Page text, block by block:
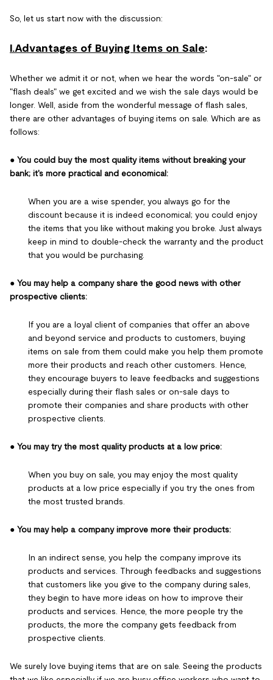
So, let us start now with the discussion:
I.Advantages of Buying Items on Sale:
Whether we admit it or not, when we hear the words "on-sale" or
"flash deals" we get excited and we wish the sale days would be
longer. Well, aside from the wonderful message of flash sales,
there are other advantages of buying items on sale. Which are as
follows:
● You could buy the most quality items without breaking your
bank; it's more practical and economical:
When you are a wise spender, you always go for the
discount because it is indeed economical; you could enjoy
the items that you like without making you broke. Just always
keep in mind to double-check the warranty and the product
that you would be purchasing.
● You may help a company share the good news with other
prospective clients:
If you are a loyal client of companies that offer an above
and beyond service and products to customers, buying
items on sale from them could make you help them promote
more their products and reach other customers. Hence,
they encourage buyers to leave feedbacks and suggestions
especially during their flash sales or on-sale days to
promote their companies and share products with other
prospective clients.
● You may try the most quality products at a low price:
When you buy on sale, you may enjoy the most quality
products at a low price especially if you try the ones from
the most trusted brands.
● You may help a company improve more their products:
In an indirect sense, you help the company improve its
products and services. Through feedbacks and suggestions
that customers like you give to the company during sales,
they begin to have more ideas on how to improve their
products and services. Hence, the more people try the
products, the more the company gets feedback from
prospective clients.
We surely love buying items that are on sale. Seeing the products